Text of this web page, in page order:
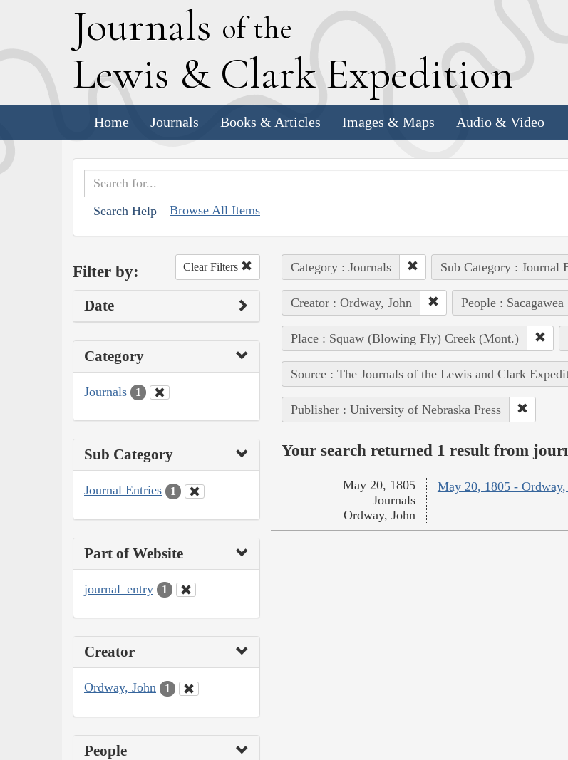
Journals of the
Lewis & Clark Expedition
Home Journals Books & Articles Images & Maps Audio & Video
Search Help Browse All Items
Filter by: Clear Filters
Date
Category
Journals 1
Sub Category
Journal Entries 1
Part of Website
journal_entry 1
Creator
Ordway, John 1
People
Category : Journals Sub Category : Journal
Creator : Ordway, John People : Sacagawea
Place : Squaw (Blowing Fly) Creek (Mont.)
Source : The Journals of the Lewis and Clark
Publisher : University of Nebraska Press
Your search returned 1 result from
May 20, 1805 - Ordway,
May 20, 1805
Journals
Ordway, John